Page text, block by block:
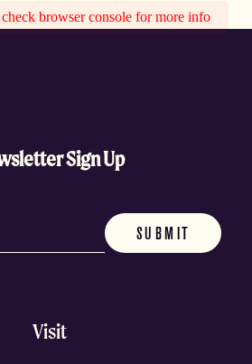
browser console for more info
Sign Up
Visit